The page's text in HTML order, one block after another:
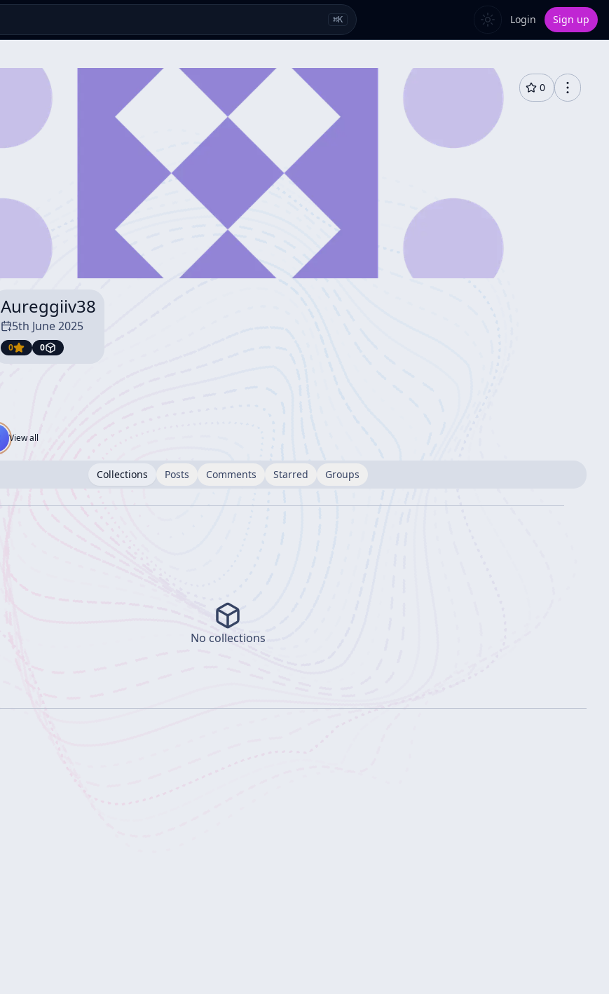
⌘K Login Sign up
0
Aureggiiv38
5th June 2025
0 0
View all
Collections Posts Comments Starred Groups
No collections